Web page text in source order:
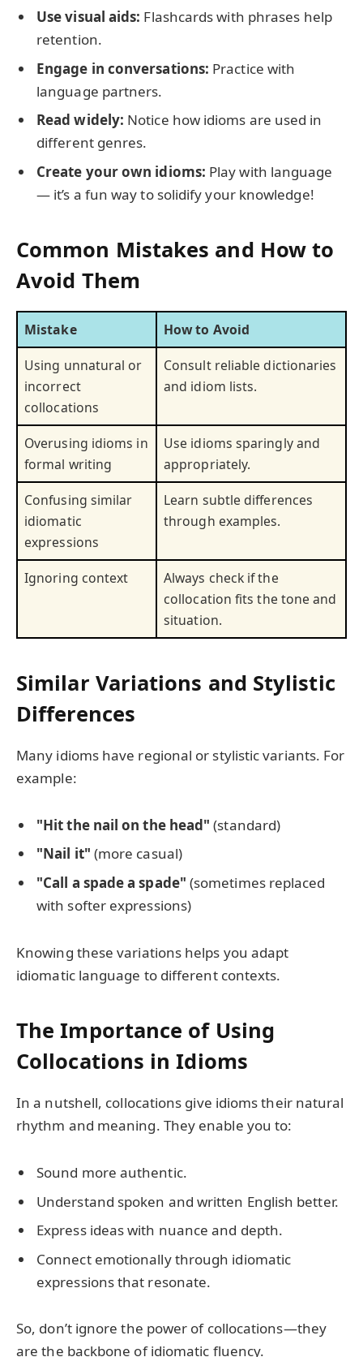
Use visual aids: Flashcards with phrases help
retention.
Engage in conversations: Practice with
language partners.
Read widely: Notice how idioms are used in
different genres.
Create your own idioms: Play with language
— it’s a fun way to solidify your knowledge!
Common Mistakes and How to
Avoid Them
Mistake
How to Avoid
Using unnatural or
incorrect
collocations
Consult reliable dictionaries
and idiom lists.
Overusing idioms in
formal writing
Use idioms sparingly and
appropriately.
Confusing similar
idiomatic
expressions
Learn subtle differences
through examples.
Ignoring context
Always check if the
collocation fits the tone and
situation.
Similar Variations and Stylistic
Differences
Many idioms have regional or stylistic variants. For
example:
"Hit the nail on the head" (standard)
"Nail it" (more casual)
"Call a spade a spade" (sometimes replaced
with softer expressions)
Knowing these variations helps you adapt
idiomatic language to different contexts.
The Importance of Using
Collocations in Idioms
In a nutshell, collocations give idioms their natural
rhythm and meaning. They enable you to:
Sound more authentic.
Understand spoken and written English better.
Express ideas with nuance and depth.
Connect emotionally through idiomatic
expressions that resonate.
So, don’t ignore the power of collocations—they
are the backbone of idiomatic fluency.